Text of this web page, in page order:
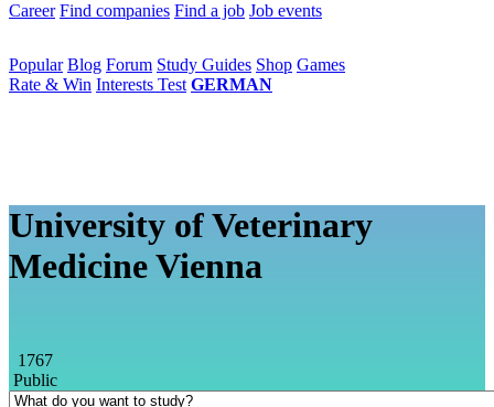
Career Find companies Find a job Job events
Popular Blog Forum Study Guides Shop Games
Rate & Win Interests Test GERMAN
University of Veterinary
Medicine Vienna
1767
Public